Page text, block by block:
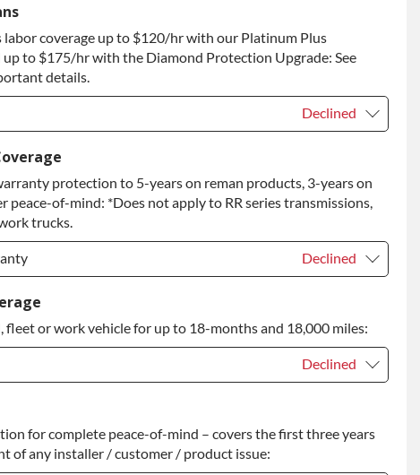
to Return +$800.00
labor coverage up to $120/hr with our Platinum Plus
to $175/hr with the Diamond Protection Upgrade: See
details.
Declined
+$149.00
protection to 5-years on reman products, 3-years on
peace-of-mind: *Does not apply to RR series transmissions,
trucks.
Declined
+$349.00
fleet or work vehicle for up to 18-months and 18,000 miles:
Declined
+$200.00
for complete peace-of-mind – covers the first three years
of any installer / customer / product issue: